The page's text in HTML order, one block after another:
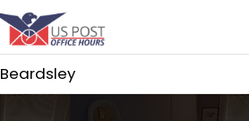
Beardsley